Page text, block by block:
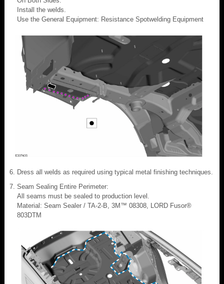
Install the welds.
Use the General Equipment: Resistance Spotwelding Equipment
Dress all welds as required using typical metal finishing techniques.
Seam Sealing Entire Perimeter:
All seams must be sealed to production level.
Material: Seam Sealer / TA-2-B, 3M™ 08308, LORD Fusor®
803DTM